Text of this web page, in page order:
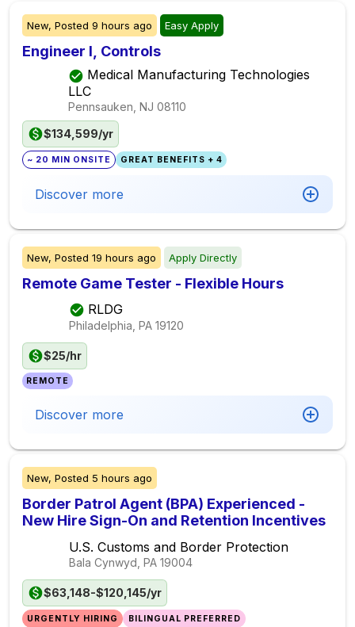
New, Posted 9 hours ago Easy Apply
Engineer I, Controls
Medical Manufacturing Technologies
LLC
Pennsauken, NJ 08110
$134,599/yr
~ 20 MIN ONSITE GREAT BENEFITS + 4
Discover more
New, Posted 19 hours ago Apply Directly
Remote Game Tester - Flexible Hours
RLDG
Philadelphia, PA 19120
$25/hr
REMOTE
Discover more
New, Posted 5 hours ago
Border Patrol Agent (BPA) Experienced -
New Hire Sign-On and Retention Incentives
U.S. Customs and Border Protection
Bala Cynwyd, PA 19004
$63,148-$120,145/yr
URGENTLY HIRING BILINGUAL PREFERRED